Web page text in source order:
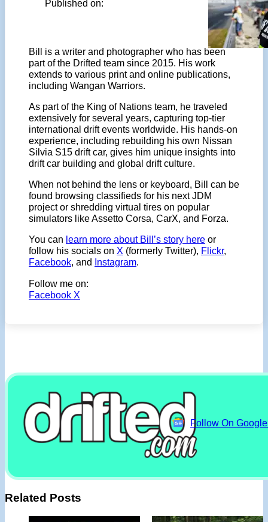
Published on:
Bill is a writer and photographer who has been
part of the Drifted team since 2015. His work
extends to various print and online publications,
including Wangan Warriors.
As part of the King of Nations team, he traveled
extensively for several years, capturing top-tier
international drift events worldwide. His hands-on
experience, including rebuilding his own Nissan
Silvia S15 drift car, gives him unique insights into
drift car building and global drift culture.
When not behind the lens or keyboard, Bill can be
found browsing classifieds for his next JDM
project or shredding virtual tires on popular
simulators like Assetto Corsa, CarX, and Forza.
You can learn more about Bill’s story here or
follow his socials on X (formerly Twitter), Flickr,
Facebook, and Instagram.
Follow me on:
Facebook X
Follow On
Related Posts